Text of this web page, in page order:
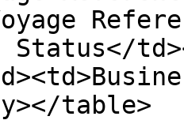
Status</
table>